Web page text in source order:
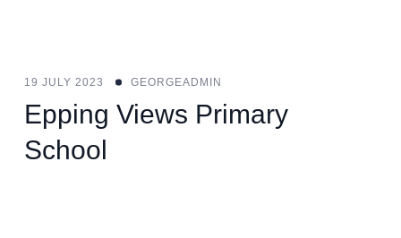
19 JULY 2023 GEORGEADMIN
Epping Views Primary
School